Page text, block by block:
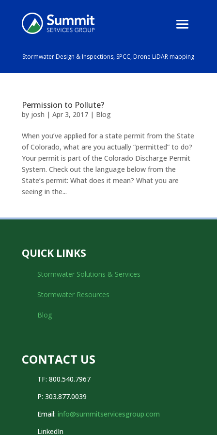
Stormwater Design & Inspections, SPCC, Drone LiDAR mapping
Permission to Pollute?
by josh | Apr 3, 2017| Blog
When you’ve applied for a state permit from the State
of Colorado, what are you actually “permitted” to do?
Your permit is part of the Colorado Discharge Permit
System. Check out the language below from the
State’s permit: What does it mean? What you are
seeing in the...
CONTACT US
TF: 800.540.7967
P: 303.877.0039
Email: info@summitservicesgroup.com
LinkedIn
QUICK LINKS
Stormwater Solutions & Services
Stormwater Resources
Blog